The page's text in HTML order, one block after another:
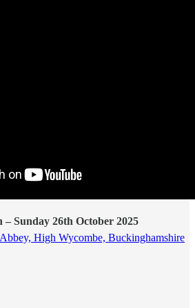
– Sunday 26th October 2025
High Wycombe, Buckinghamshire